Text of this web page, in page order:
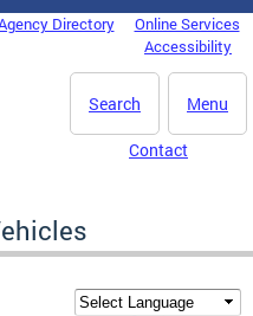
Directory
Online Services
Accessibility
Menu
Search
Contact